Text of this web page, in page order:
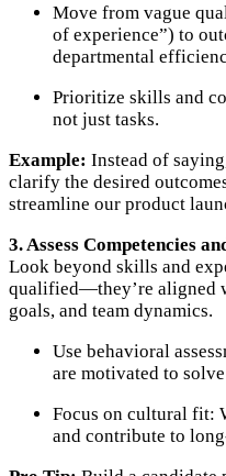
Move from vague
of experience”) to
departmental
Prioritize skills and
not just tasks.
Example: Instead of
clarify the desired
streamline our product
3. Assess Competencies
Look beyond skills and
qualified—they’re aligned
goals, and team dynamics.
Use behavioral
are motivated to
Focus on cultural fit:
and contribute to